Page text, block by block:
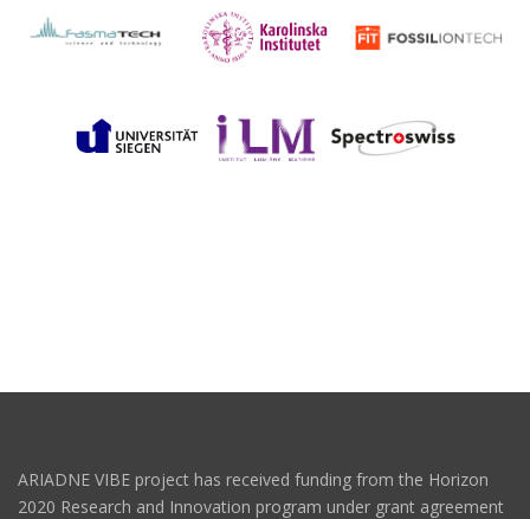
ARIADNE VIBE project has received funding from the Horizon
2020 Research and Innovation program under grant agreement